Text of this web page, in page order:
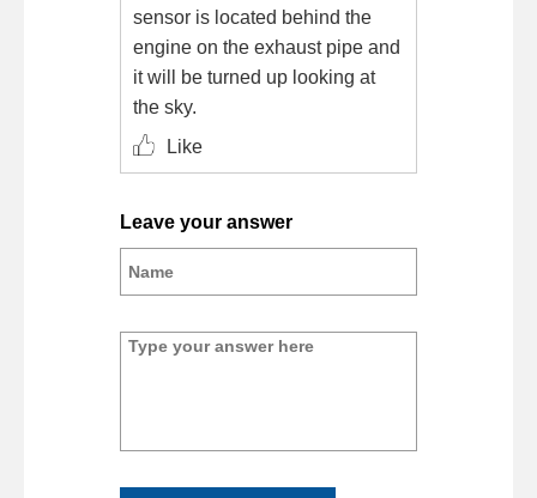
sensor is located behind the
engine on the exhaust pipe and
it will be turned up looking at
the sky.
Like
Leave your answer